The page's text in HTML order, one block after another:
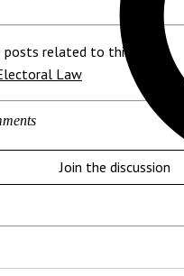
posts related to this:
Law
Join the discussion